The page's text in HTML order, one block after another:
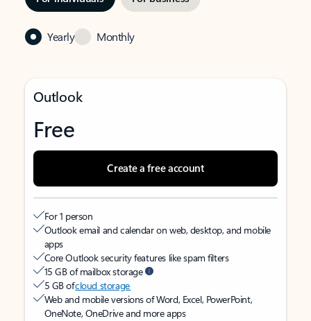
Yearly Monthly
Outlook
Free
Create a free account
For 1 person
Outlook email and calendar on web, desktop, and mobile
apps
Core Outlook security features like spam filters
15 GB of mailbox storage
5 GB ofcloud storage
Web and mobile versions of Word, Excel, PowerPoint,
OneNote, OneDrive and more apps